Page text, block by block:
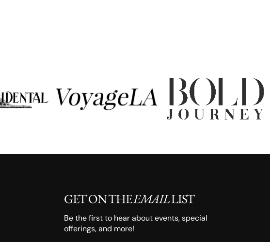
GET ON THEEMAILLIST
Be the first to hear about events, special
offerings, and more!